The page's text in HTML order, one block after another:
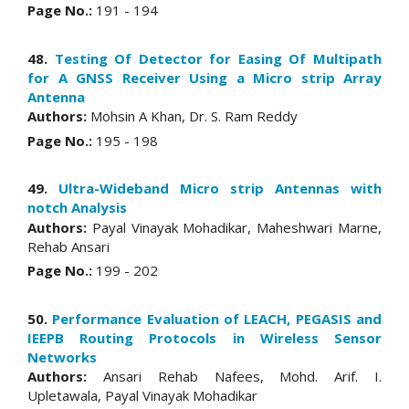
Page No.: 191 - 194
48. Testing Of Detector for Easing Of Multipath
for A GNSS Receiver Using a Micro strip Array
Antenna
Authors: Mohsin A Khan, Dr. S. Ram Reddy
Page No.: 195 - 198
49. Ultra-Wideband Micro strip Antennas with
notch Analysis
Authors: Payal Vinayak Mohadikar, Maheshwari Marne,
Rehab Ansari
Page No.: 199 - 202
50. Performance Evaluation of LEACH, PEGASIS and
IEEPB Routing Protocols in Wireless Sensor
Networks
Authors: Ansari Rehab Nafees, Mohd. Arif. I.
Upletawala, Payal Vinayak Mohadikar